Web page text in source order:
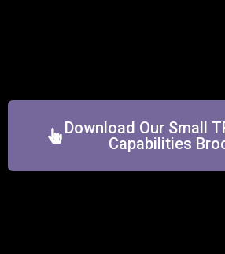
Download Our Small
Capabilities